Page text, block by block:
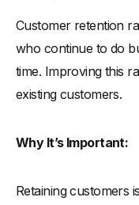
Customer retention
who continue to do
time. Improving this
existing customers.
Why It’s Important:
Retaining customers